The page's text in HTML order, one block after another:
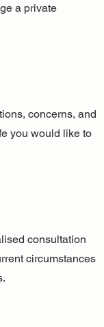
a private
concerns, and
you would like to
consultation
circumstances